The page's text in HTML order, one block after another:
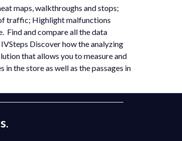
maps, walkthroughs and stops;
traffic; Highlight malfunctions
Find and compare all the data
Discover how the analyzing
that allows you to measure and
the store as well as the passages in
.